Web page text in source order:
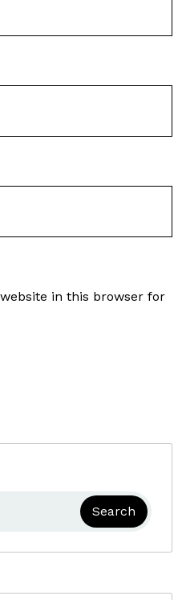
in this browser for
Search